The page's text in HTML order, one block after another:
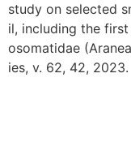
study on selected
il, including the
osomatidae
ies, v. 62, 42, 2023.